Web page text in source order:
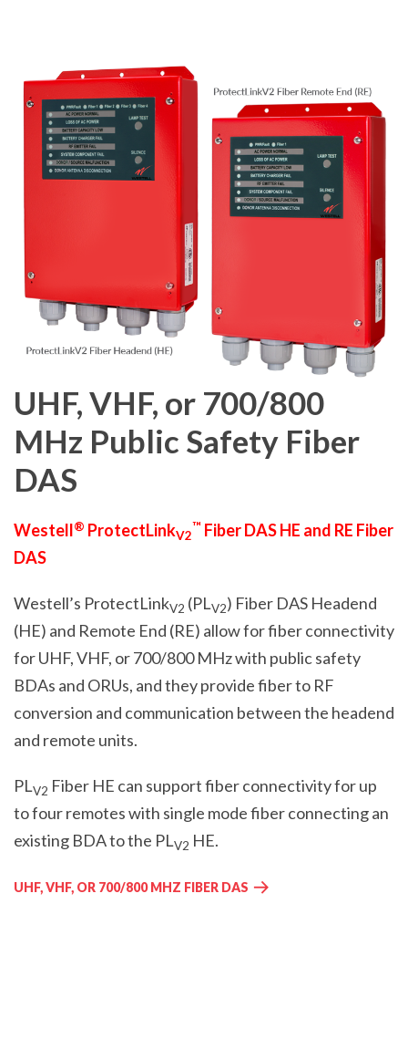
UHF, VHF, or 700/800
MHz Public Safety Fiber
DAS
Westell® ProtectLinkV2
™ Fiber DAS HE and RE Fiber
DAS
Westell’s ProtectLinkV2 (PLV2) Fiber DAS Headend
(HE) and Remote End (RE) allow for fiber connectivity
for UHF, VHF, or 700/800 MHz with public safety
BDAs and ORUs, and they provide fiber to RF
conversion and communication between the headend
and remote units.
PLV2 Fiber HE can support fiber connectivity for up
to four remotes with single mode fiber connecting an
existing BDA to the PLV2 HE.
UHF, VHF, OR 700/800 MHZ FIBER DAS